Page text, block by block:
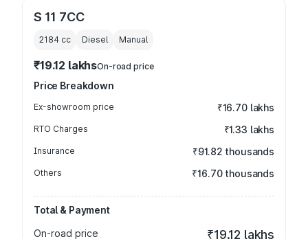
S 11 7CC
2184 cc Diesel Manual
₹19.12 lakhsOn-road price
Price Breakdown
Ex-showroom price ₹16.70 lakhs
RTO Charges ₹1.33 lakhs
Insurance ₹91.82 thousands
Others ₹16.70 thousands
Total & Payment
On-road price
₹19.12 lakhs